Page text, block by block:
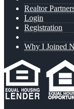
Realtor
Login
Registration
Why I Joined